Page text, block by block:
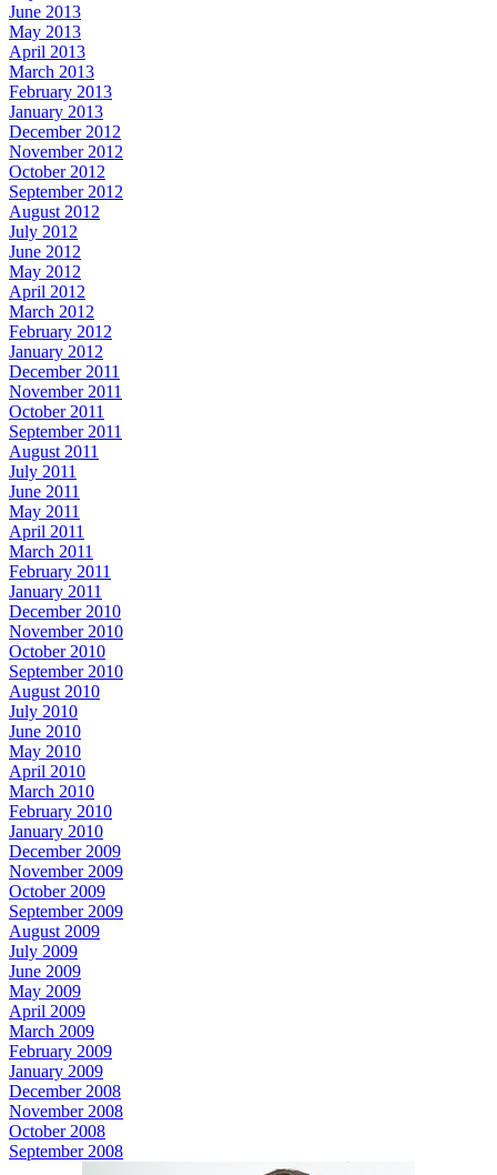
June 2013
May 2013
April 2013
March 2013
February 2013
January 2013
December 2012
November 2012
October 2012
September 2012
August 2012
July 2012
June 2012
May 2012
April 2012
March 2012
February 2012
January 2012
December 2011
November 2011
October 2011
September 2011
August 2011
July 2011
June 2011
May 2011
April 2011
March 2011
February 2011
January 2011
December 2010
November 2010
October 2010
September 2010
August 2010
July 2010
June 2010
May 2010
April 2010
March 2010
February 2010
January 2010
December 2009
November 2009
October 2009
September 2009
August 2009
July 2009
June 2009
May 2009
April 2009
March 2009
February 2009
January 2009
December 2008
November 2008
October 2008
September 2008